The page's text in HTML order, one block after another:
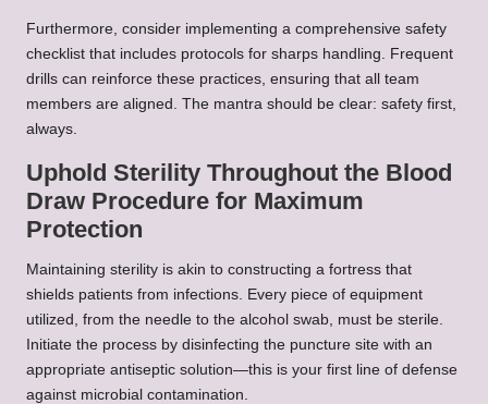
Furthermore, consider implementing a comprehensive safety
checklist that includes protocols for sharps handling. Frequent
drills can reinforce these practices, ensuring that all team
members are aligned. The mantra should be clear: safety first,
always.
Uphold Sterility Throughout the Blood
Draw Procedure for Maximum
Protection
Maintaining sterility is akin to constructing a fortress that
shields patients from infections. Every piece of equipment
utilized, from the needle to the alcohol swab, must be sterile.
Initiate the process by disinfecting the puncture site with an
appropriate antiseptic solution—this is your first line of defense
against microbial contamination.